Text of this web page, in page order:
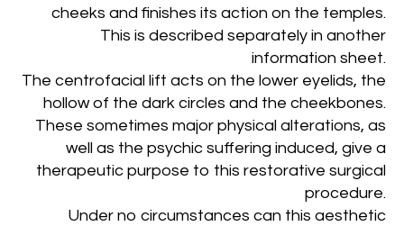
cheeks and finishes its action on the temples.
This is described separately in another
information sheet.
The centrofacial lift acts on the lower eyelids, the
hollow of the dark circles and the cheekbones.
These sometimes major physical alterations, as
well as the psychic suffering induced, give a
therapeutic purpose to this restorative surgical
procedure.
Under no circumstances can this aesthetic